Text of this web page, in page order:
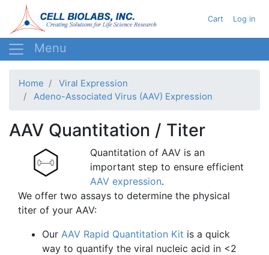
to
main
User
Cart Log in
Home
Viral Expression
Adeno-Associated Virus (AAV) Expression
AAV Quantitation / Titer
Quantitation of AAV is an
important step to ensure efficient
AAV expression.
We offer two assays to determine the physical
titer of your AAV:
Our AAV Rapid Quantitation Kit is a quick
way to quantify the viral nucleic acid in <2